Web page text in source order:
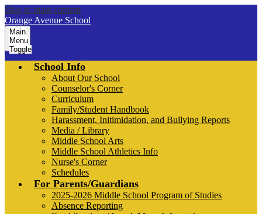
Skip to main content
Orange Avenue School
Main
Menu
Toggle
School Info
About Our School
Counselor's Corner
Curriculum
Family/Student Handbook
Harassment, Initimidation, and Bullying Reports
Media / Library
Middle School Arts
Middle School Athletics Info
Nurse's Corner
Schedules
For Parents/Guardians
2025-2026 Middle School Program of Studies
Absence Reporting